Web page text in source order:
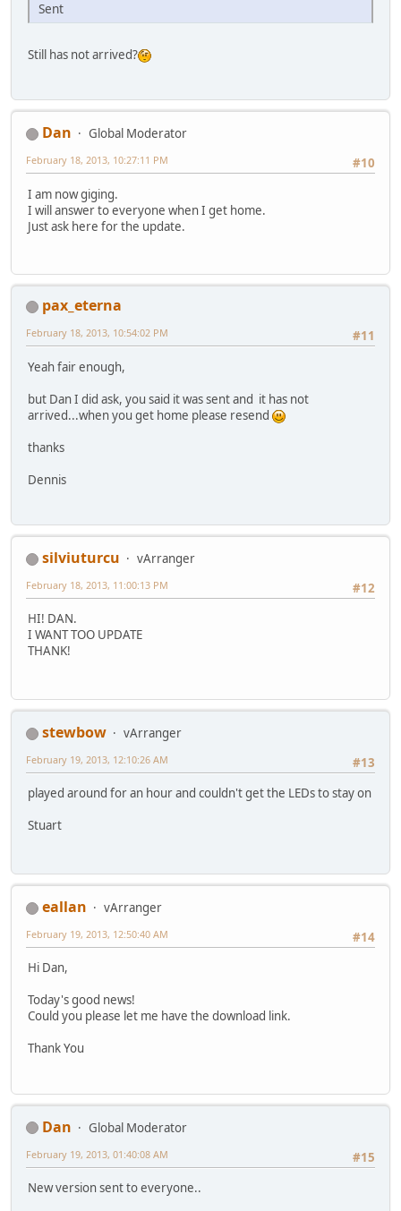
Sent
Still has not arrived?
Dan
Global Moderator
#10
February 18, 2013, 10:27:11 PM
I am now giging.
I will answer to everyone when I get home.
Just ask here for the update.
pax_eterna
#11
February 18, 2013, 10:54:02 PM
Yeah fair enough,
but Dan I did ask, you said it was sent and it has not
arrived...when you get home please resend
thanks
Dennis
silviuturcu
vArranger
#12
February 18, 2013, 11:00:13 PM
HI! DAN.
I WANT TOO UPDATE
THANK!
stewbow
vArranger
#13
February 19, 2013, 12:10:26 AM
played around for an hour and couldn't get the LEDs to stay on
Stuart
eallan
vArranger
#14
February 19, 2013, 12:50:40 AM
Hi Dan,
Today's good news!
Could you please let me have the download link.
Thank You
Dan
Global Moderator
#15
February 19, 2013, 01:40:08 AM
New version sent to everyone..